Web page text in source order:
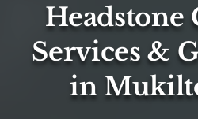
Headstone
Services &
in